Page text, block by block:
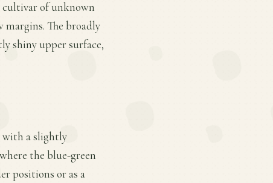
cultivar of unknown
margins. The broadly
shiny upper surface,
with a slightly
the blue-green
positions or as a